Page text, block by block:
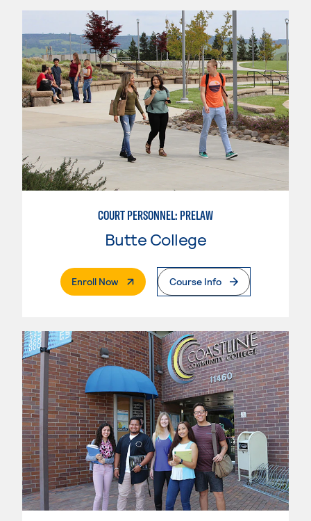
COURT PERSONNEL: PRELAW
Butte College
Enroll Now. External PageCourse Info